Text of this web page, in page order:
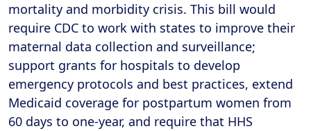
mortality and morbidity crisis. This bill would
require CDC to work with states to improve their
maternal data collection and surveillance;
support grants for hospitals to develop
emergency protocols and best practices, extend
Medicaid coverage for postpartum women from
60 days to one-year, and require that HHS